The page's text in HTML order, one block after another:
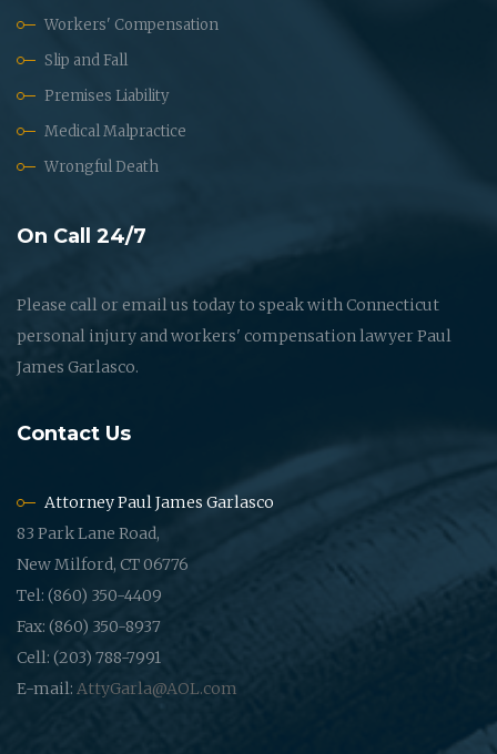
Workers' Compensation
Slip and Fall
Premises Liability
Medical Malpractice
Wrongful Death
On Call 24/7
Please call or email us today to speak with Connecticut
personal injury and workers' compensation lawyer Paul
James Garlasco.
Contact Us
Attorney Paul James Garlasco
83 Park Lane Road,
New Milford, CT 06776
Tel: (860) 350-4409
Fax: (860) 350-8937
Cell: (203) 788-7991
E-mail: AttyGarla@AOL.com